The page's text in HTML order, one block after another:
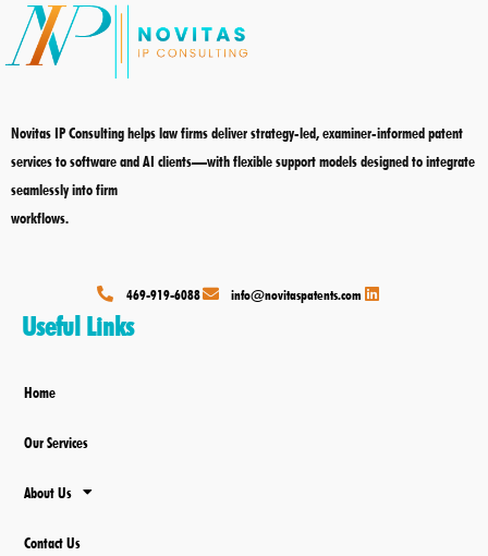
e
b
k n
Novitas IP Consulting helps law firms deliver strategy-led, examiner-informed patent
services to software and AI clients—with flexible support models designed to integrate
seamlessly into firm
workflows.
469-919-6088 info@novitaspatents.com
Useful Links
Home
Our Services
About Us
Contact Us